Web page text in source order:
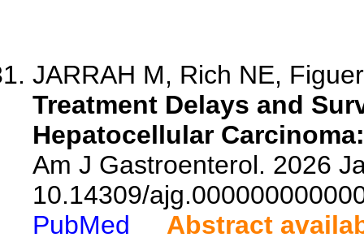
JARRAH M, Rich NE,
Treatment Delays and
Hepatocellular
Am J Gastroenterol. 2026
10.14309/
PubMed
Abstract